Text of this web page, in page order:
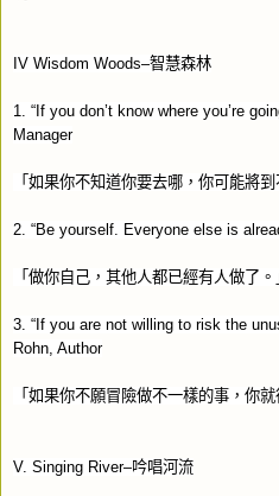
V Wisdom Woods–智慧森林
1. “If you don’t know where you’re
Manager
「如果你不知道你要去哪，你可能將到
2. “Be yourself. Everyone else is
「做你自己，其他人都已經有人做了。
3. “If you are not willing to risk the
Rohn, Author
「如果你不願冒險做不一樣的事，你就
V. Singing River–吟唱河流